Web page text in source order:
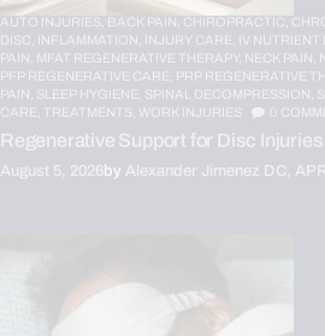
AUTO INJURIES, BACK PAIN, CHIROPRACTIC,
DISC, INFLAMMATION, INJURY CARE, IV NUTRIENT
PAIN, MFAT REGENERATIVE THERAPY, NECK PAIN,
PFP REGENERATIVE CARE, PRP REGENERATIVE
PAIN, SLEEP HYGIENE, SPINAL DECOMPRESSION,
CARE,
TREATMENTS, WORK INJURIES 0
Regenerative Support for Disc
August 5, 2026by Alexander Jimenez DC,